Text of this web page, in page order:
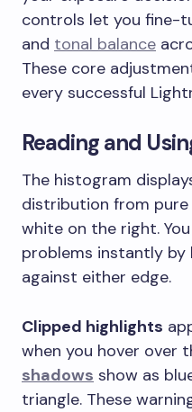
controls let you fine-
and tonal balance
These core
every successful
Reading and
The histogram
distribution from
white on the right.
problems instantly
against either edge.
Clipped highlights
when you hover over
shadows show as
triangle. These